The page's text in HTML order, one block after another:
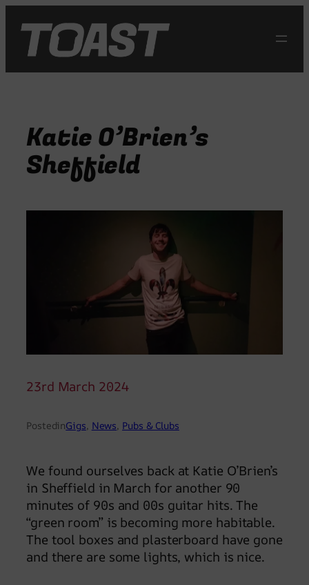
content
Katie O’Brien’s
Sheffield
23rd March 2024
PostedinGigs, News, Pubs & Clubs
We found ourselves back at Katie O’Brien’s
in Sheffield in March for another 90
minutes of 90s and 00s guitar hits. The
“green room” is becoming more habitable.
The tool boxes and plasterboard have gone
and there are some lights, which is nice.